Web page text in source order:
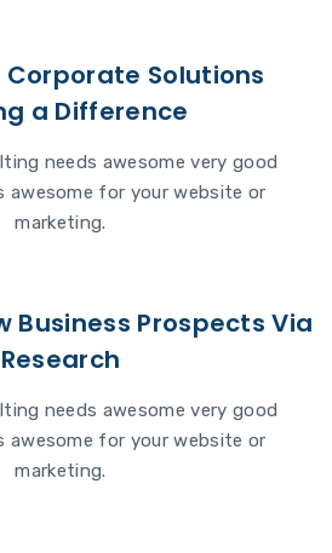
Corporate Solutions
a Difference
needs awesome very good
awesome for your website or
marketing.
Business Prospects Via
Research
needs awesome very good
awesome for your website or
marketing.